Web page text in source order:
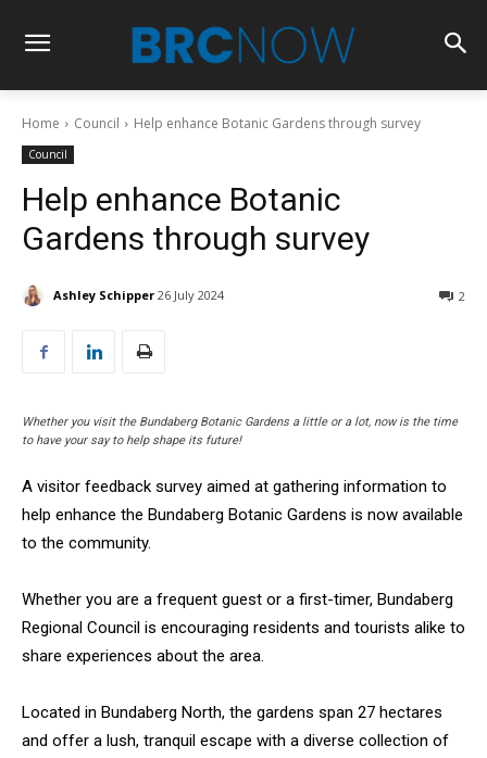
Home Council Help enhance Botanic Gardens through survey
Council
Help enhance Botanic
Gardens through survey
Ashley Schipper 26 July 2024 2
Whether you visit the Bundaberg Botanic Gardens a little or a lot, now is the time
to have your say to help shape its future!
A visitor feedback survey aimed at gathering information to
help enhance the Bundaberg Botanic Gardens is now available
to the community.
Whether you are a frequent guest or a first-timer, Bundaberg
Regional Council is encouraging residents and tourists alike to
share experiences about the area.
Located in Bundaberg North, the gardens span 27 hectares
and offer a lush, tranquil escape with a diverse collection of